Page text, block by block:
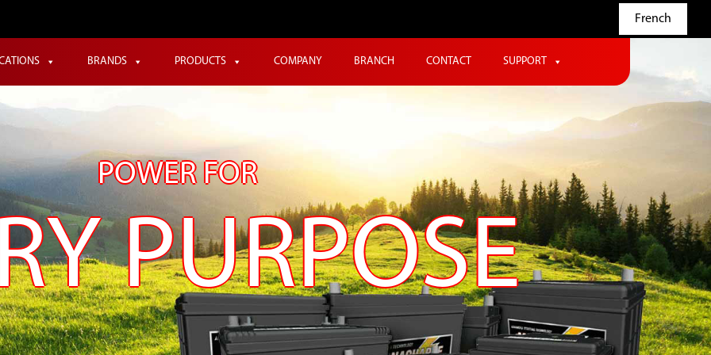
French
BRANDS PRODUCTS COMPANY BRANCH CONTACT SUPPORT
POWER FOR
PURPOSE